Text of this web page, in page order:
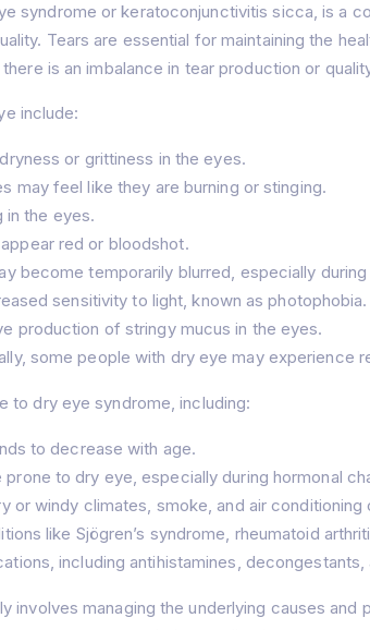
syndrome or keratoconjunctivitis sicca, is a
Tears are essential for maintaining the
is an imbalance in tear production or
include:
or grittiness in the eyes.
may feel like they are burning or stinging.
in the eyes.
red or bloodshot.
become temporarily blurred, especially
sensitivity to light, known as photophobia.
production of stringy mucus in the eyes.
some people with dry eye may
to dry eye syndrome, including:
to decrease with age.
to dry eye, especially during hormonal
or windy climates, smoke, and air
like Sjögren’s syndrome, rheumatoid
including antihistamines,
involves managing the underlying causes